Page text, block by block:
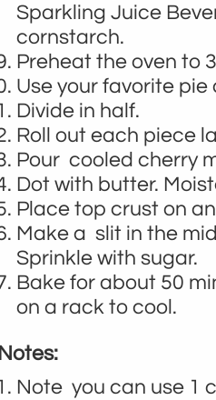
Sparkling Juice
cornstarch.
Preheat the oven to
Use your favorite
Divide in half.
Roll out each piece
Pour cooled cherry
Dot with butter.
Place top crust on
Make a slit in the
Sprinkle with sugar.
Bake for about 50
on a rack to cool.
Notes:
Note you can use 1